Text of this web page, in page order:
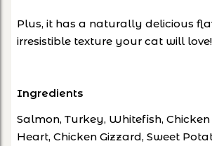
Plus, it has a naturally delicious
irresistible texture your cat will love!
Ingredients
Salmon, Turkey, Whitefish, Chicken
Heart, Chicken Gizzard, Sweet